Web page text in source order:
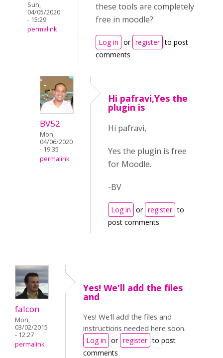
Sun,
04/05/2020
- 15:29
permalink
these tools are completely
free in moodle?
Log in or register to post
comments
BV52
Mon,
04/06/2020
- 19:35
permalink
Hi pafravi,Yes the
plugin is
Hi pafravi,
Yes the plugin is free
for Moodle.
-BV
Log in or register to
post comments
falcon
Mon,
03/02/2015
- 12:27
permalink
Yes! We'll add the files
and
Yes! We'll add the files and
instructions needed here soon.
Log in or register to post
comments